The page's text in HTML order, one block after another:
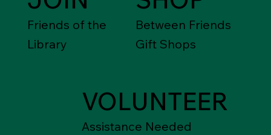
Friends of the
Library
Between Friends
Gift Shops
VOLUNTEER
Assistance Needed